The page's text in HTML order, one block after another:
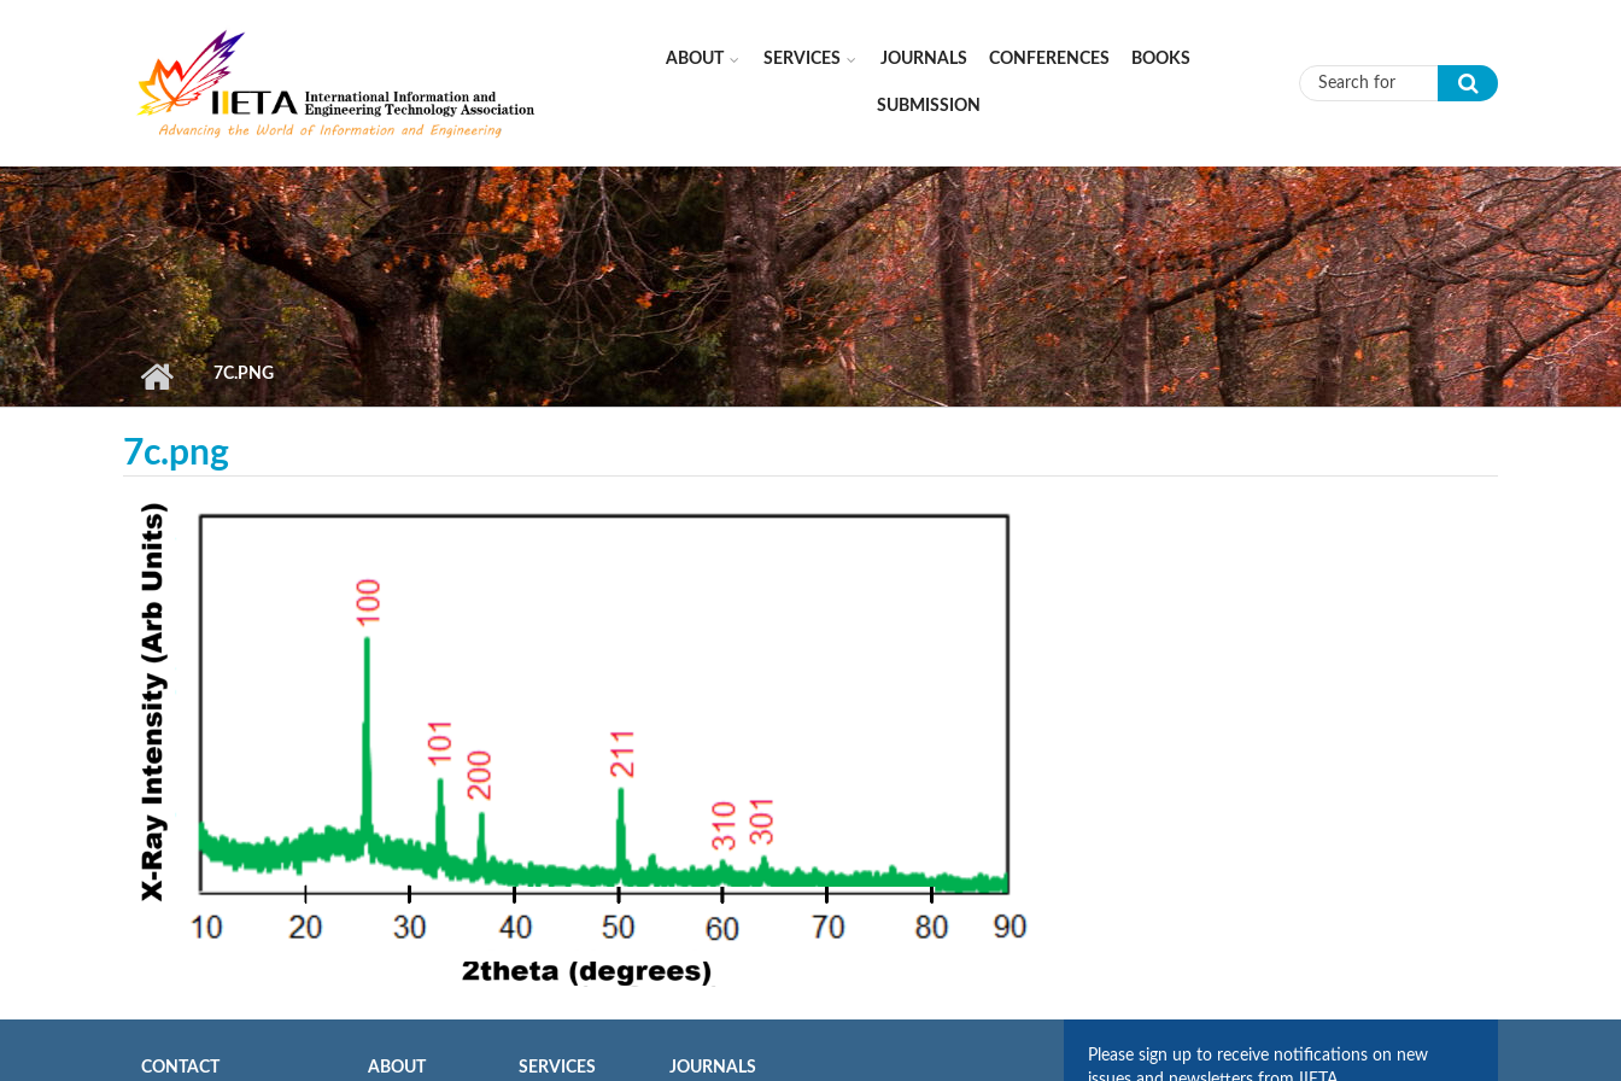
ABOUT SERVICES JOURNALS CONFERENCES BOOKS
SUBMISSION Search form
7C.PNG
7c.png
CONTACT ABOUT SERVICES JOURNALS
Please sign up to receive notifications on new